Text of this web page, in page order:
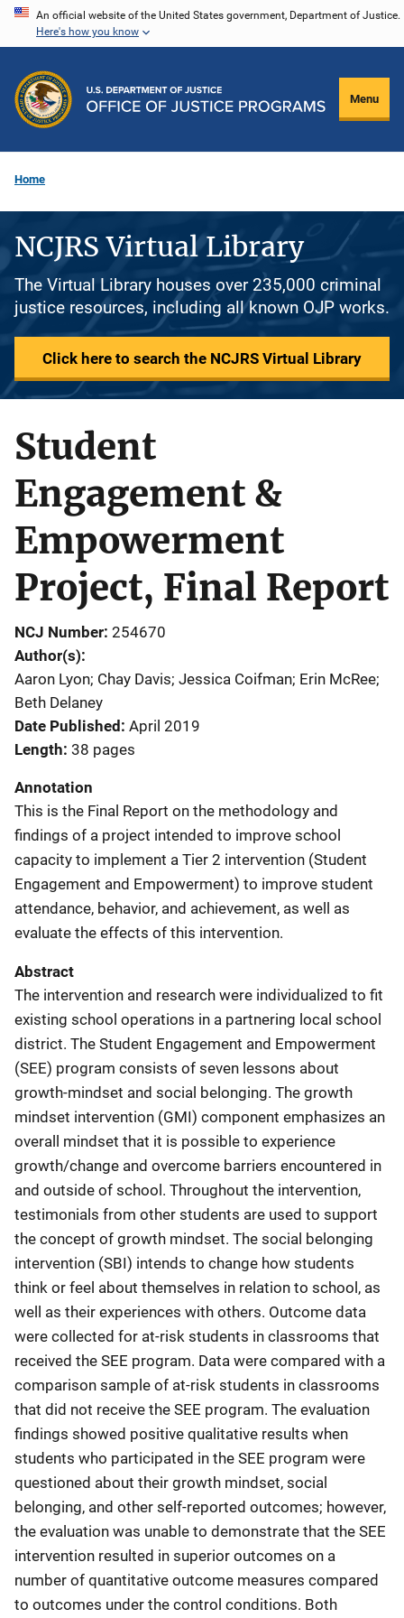
Skip
content
An official website of the United States government, Department of Justice.
Here's how you know
Menu
Home
NCJRS Virtual Library
The Virtual Library houses over 235,000 criminal
justice resources, including all known OJP works.
Click here to search the NCJRS Virtual Library
Student
Engagement &
Empowerment
Project, Final Report
NCJ Number 254670
Author(s)
Aaron Lyon; Chay Davis; Jessica Coifman; Erin McRee;
Beth Delaney
Date Published April 2019
Length 38 pages
Annotation
This is the Final Report on the methodology and
findings of a project intended to improve school
capacity to implement a Tier 2 intervention (Student
Engagement and Empowerment) to improve student
attendance, behavior, and achievement, as well as
evaluate the effects of this intervention.
Abstract
The intervention and research were individualized to fit
existing school operations in a partnering local school
district. The Student Engagement and Empowerment
(SEE) program consists of seven lessons about
growth-mindset and social belonging. The growth
mindset intervention (GMI) component emphasizes an
overall mindset that it is possible to experience
growth/change and overcome barriers encountered in
and outside of school. Throughout the intervention,
testimonials from other students are used to support
the concept of growth mindset. The social belonging
intervention (SBI) intends to change how students
think or feel about themselves in relation to school, as
well as their experiences with others. Outcome data
were collected for at-risk students in classrooms that
received the SEE program. Data were compared with a
comparison sample of at-risk students in classrooms
that did not receive the SEE program. The evaluation
findings showed positive qualitative results when
students who participated in the SEE program were
questioned about their growth mindset, social
belonging, and other self-reported outcomes; however,
the evaluation was unable to demonstrate that the SEE
intervention resulted in superior outcomes on a
number of quantitative outcome measures compared
to outcomes under the control conditions. Both